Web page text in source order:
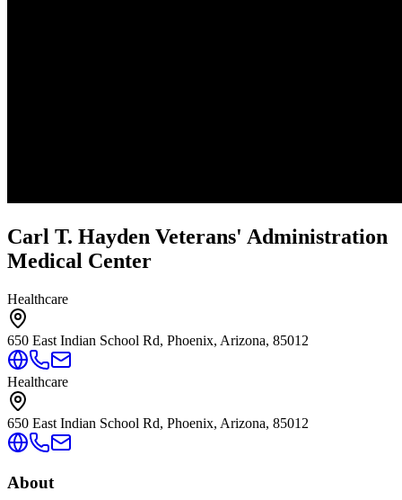
Carl T. Hayden Veterans' Administration
Medical Center
Healthcare
650 East Indian School Rd, Phoenix, Arizona, 85012
Healthcare
650 East Indian School Rd, Phoenix, Arizona, 85012
About